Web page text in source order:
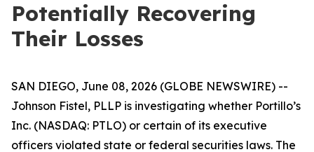
Potentially Recovering
Their Losses
SAN DIEGO, June 08, 2026 (GLOBE NEWSWIRE) --
Johnson Fistel, PLLP is investigating whether Portillo’s
Inc. (NASDAQ: PTLO) or certain of its executive
officers violated state or federal securities laws. The